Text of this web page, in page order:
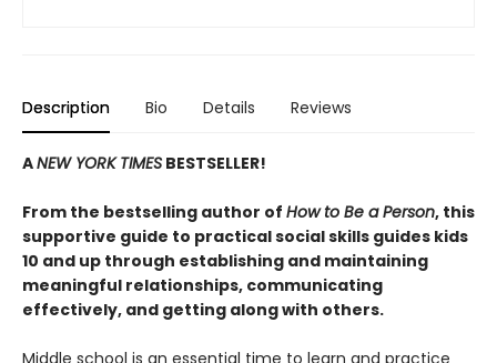
Description Bio Details Reviews
ANEW YORK TIMES BESTSELLER!
From the bestselling author of How to Be a Person, this
supportive guide to practical social skills guides kids
10 and up through establishing and maintaining
meaningful relationships, communicating
effectively, and getting along with others.